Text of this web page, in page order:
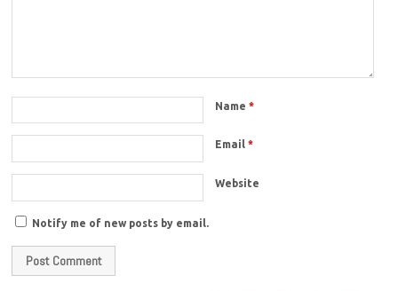
Name*
Email*
Website
Notify me of new posts by email.